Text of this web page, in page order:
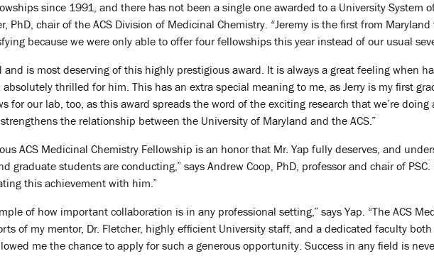
since 1991, and there has not been a single one awarded to a University
PhD, chair of the ACS Division of Medicinal Chemistry. “Jeremy is the first from Maryland
because we were only able to offer four fellowships this year instead of our usual
and is most deserving of this highly prestigious award. It is always a great feeling when
thrilled for him. This has an extra special meaning to me, as Jerry is my first
for our lab, too, as this award spreads the word of the exciting research that we’re
the relationship between the University of Maryland and the ACS.”
ACS Medicinal Chemistry Fellowship is an honor that Mr. Yap fully deserves, and
graduate students are conducting,” says Andrew Coop, PhD, professor and chair of
this achievement with him.”
of how important collaboration is in any professional setting,” says Yap. “The ACS
of my mentor, Dr. Fletcher, highly efficient University staff, and a dedicated faculty
me the chance to apply for such a generous opportunity. Success in any field is